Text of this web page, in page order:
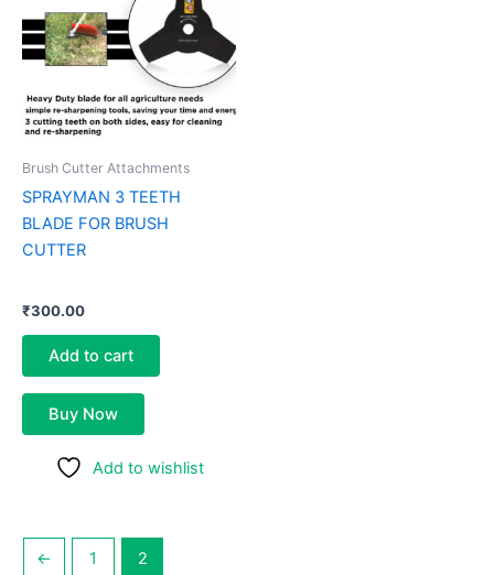
Brush Cutter Attachments
SPRAYMAN 3 TEETH
BLADE FOR BRUSH
CUTTER
₹300.00
Add to cart
Buy Now
Add to wishlist
← 1 2